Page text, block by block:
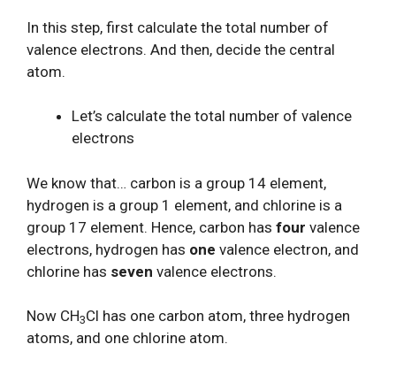
In this step, first calculate the total number of
valence electrons. And then, decide the central
atom.
Let’s calculate the total number of valence
electrons
We know that… carbon is a group 14 element,
hydrogen is a group 1 element, and chlorine is a
group 17 element. Hence, carbon has four valence
electrons, hydrogen has one valence electron, and
chlorine has seven valence electrons.
Now CH3Cl has one carbon atom, three hydrogen
atoms, and one chlorine atom.